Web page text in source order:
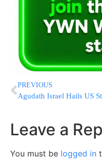
PREVIOUS
Leave a
You must be logged in